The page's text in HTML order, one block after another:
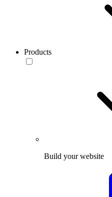
Products
Build your website